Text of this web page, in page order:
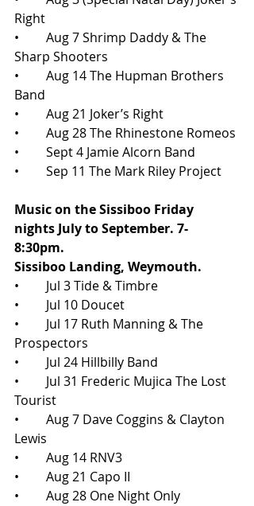
Right
•	Aug 7 Shrimp Daddy & The
Sharp Shooters
•	Aug 14 The Hupman Brothers
Band
•	Aug 21 Joker’s Right
•	Aug 28 The Rhinestone Romeos
•	Sept 4 Jamie Alcorn Band
•	Sep 11 The Mark Riley Project
Music on the Sissiboo Friday
nights July to September. 7-
8:30pm.
Sissiboo Landing, Weymouth.
•	Jul 3 Tide & Timbre
•	Jul 10 Doucet
•	Jul 17 Ruth Manning & The
Prospectors
•	Jul 24 Hillbilly Band
•	Jul 31 Frederic Mujica The Lost
Tourist
•	Aug 7 Dave Coggins & Clayton
Lewis
•	Aug 14 RNV3
•	Aug 21 Capo II
•	Aug 28 One Night Only